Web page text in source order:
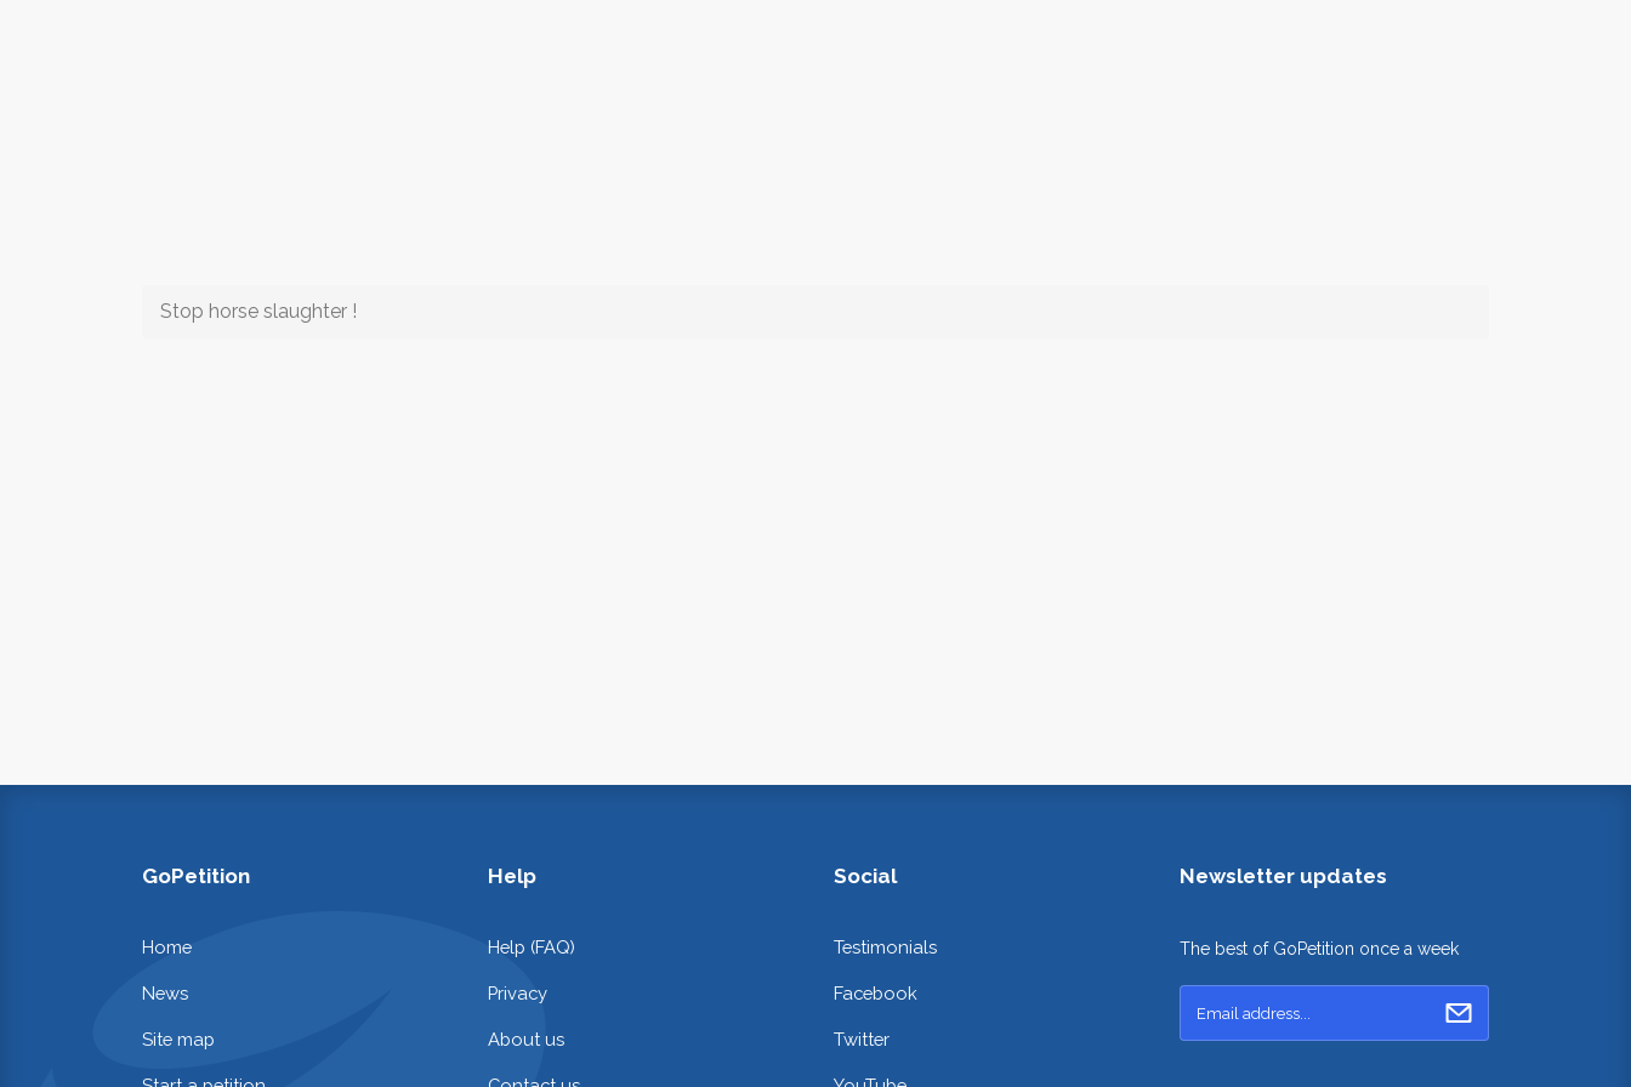
Stop horse slaughter !
GoPetition
Home
News
Site map
Help
Help (FAQ)
Privacy
About us
Social
Testimonials
Facebook
Twitter
Newsletter updates
The best of GoPetition once a week